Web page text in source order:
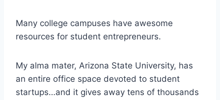
Many college campuses have awesome
resources for student entrepreneurs.
My alma mater, Arizona State University, has
an entire office space devoted to student
startups…and it gives away tens of thousands